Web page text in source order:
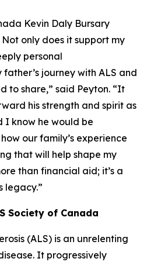
Kevin Daly Bursary
only does it support my
personal
journey with ALS and
to share,” said Peyton. “It
his strength and spirit as
I know he would be
our family’s experience
that will help shape my
than financial aid; it’s a
legacy.”
Society of Canada
(ALS) is an unrelenting
It progressively